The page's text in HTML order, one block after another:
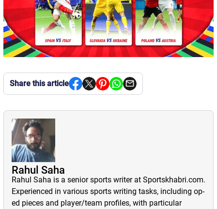
Share this article
Rahul Saha
Rahul Saha is a senior sports writer at Sportskhabri.com.
Experienced in various sports writing tasks, including op-
ed pieces and player/team profiles, with particular